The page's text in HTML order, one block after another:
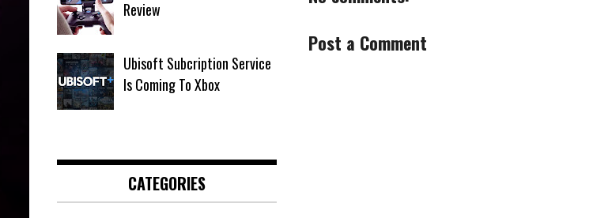
Post a Comment
Review
Ubisoft Subcription Service
Is Coming To Xbox
CATEGORIES